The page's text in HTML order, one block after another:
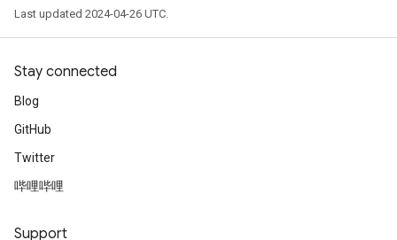
Last updated 2024-04-26 UTC.
Stay connected
Blog
GitHub
Twitter
哔哩哔哩
Support